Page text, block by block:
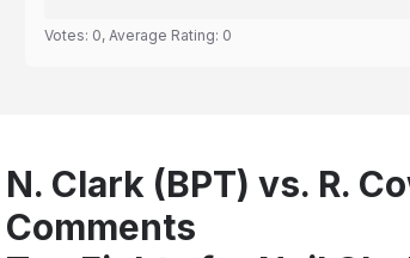
Votes: 0, Average Rating: 0
N. Clark (BPT) vs. R.
Comments